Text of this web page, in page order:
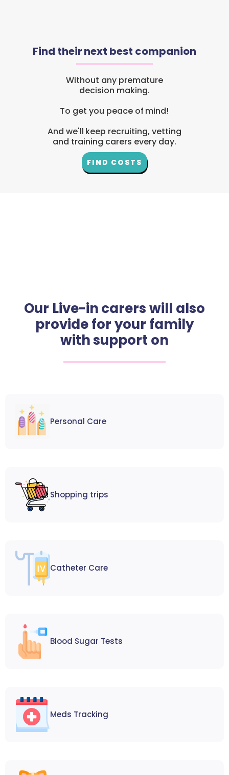
Find their next best companion
Without any premature
decision making.
To get you peace of mind!
And we'll keep recruiting, vetting
and training carers every day.
FIND COSTS
Our Live-in carers will also
provide for your family
with support on
Personal Care
Shopping trips
Catheter Care
Blood Sugar Tests
Meds Tracking